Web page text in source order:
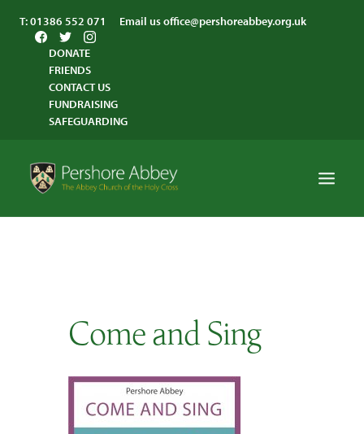
T:01386 552 071 Email usoffice@pershoreabbey.org.uk
DONATE
FRIENDS
CONTACT US
FUNDRAISING
SAFEGUARDING
ABBEY COMMUNITY
SEARCH
Come and Sing